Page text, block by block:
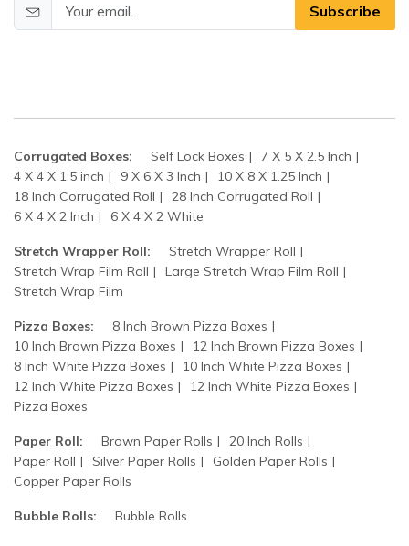
Subscribe
Corrugated Boxes: Self Lock Boxes
7 X 5 X 2.5 Inch
4 X 4 X 1.5 inch
9 X 6 X 3 Inch
10 X 8 X 1.25 Inch
18 Inch Corrugated Roll
28 Inch Corrugated Roll
6 X 4 X 2 Inch
6 X 4 X 2 White
Stretch Wrapper Roll:
Stretch Wrapper Roll
Stretch Wrap Film Roll
Large Stretch Wrap Film Roll
Stretch Wrap Film
Pizza Boxes:
8 Inch Brown Pizza Boxes
10 Inch Brown Pizza Boxes
12 Inch Brown Pizza Boxes
8 Inch White Pizza Boxes
10 Inch White Pizza Boxes
12 Inch White Pizza Boxes
12 Inch White Pizza Boxes
Pizza Boxes
Paper Roll: Brown Paper Rolls
20 Inch Rolls
Paper Roll
Silver Paper Rolls
Golden Paper Rolls
Copper Paper Rolls
Bubble Rolls: Bubble Rolls